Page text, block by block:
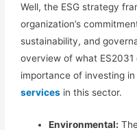
Well,the ESG strategy
organization’s
sustainability, and
overview ofwhat
importance of investing
services in this sector.
Environmental: